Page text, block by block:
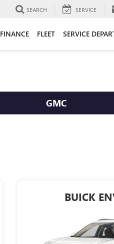
SEARCH SERVICE
FINANCE FLEET SERVICE
GMC
BUICK